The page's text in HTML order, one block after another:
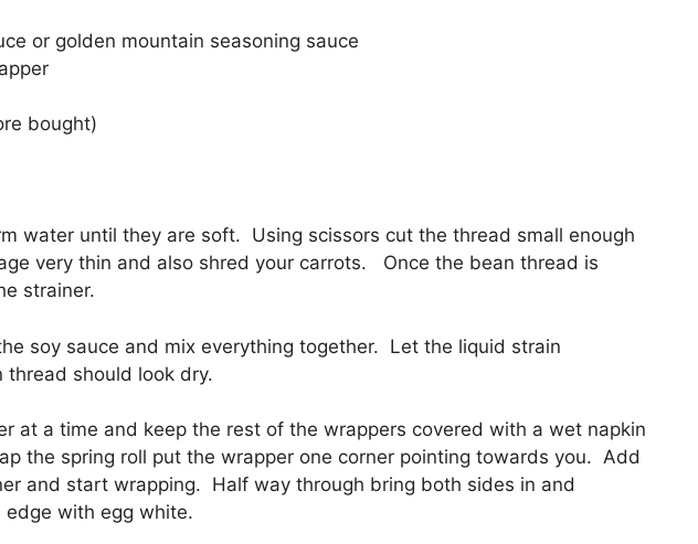
or golden mountain seasoning sauce
bought)
water until they are soft. Using scissors cut the thread small enough
very thin and also shred your carrots. Once the bean thread is
strainer.
soy sauce and mix everything together. Let the liquid strain
should look dry.
at a time and keep the rest of the wrappers covered with a wet napkin
the spring roll put the wrapper one corner pointing towards you. Add
and start wrapping. Half way through bring both sides in and
with egg white.